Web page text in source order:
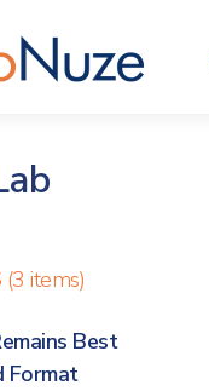
(3 items)
Best
Format